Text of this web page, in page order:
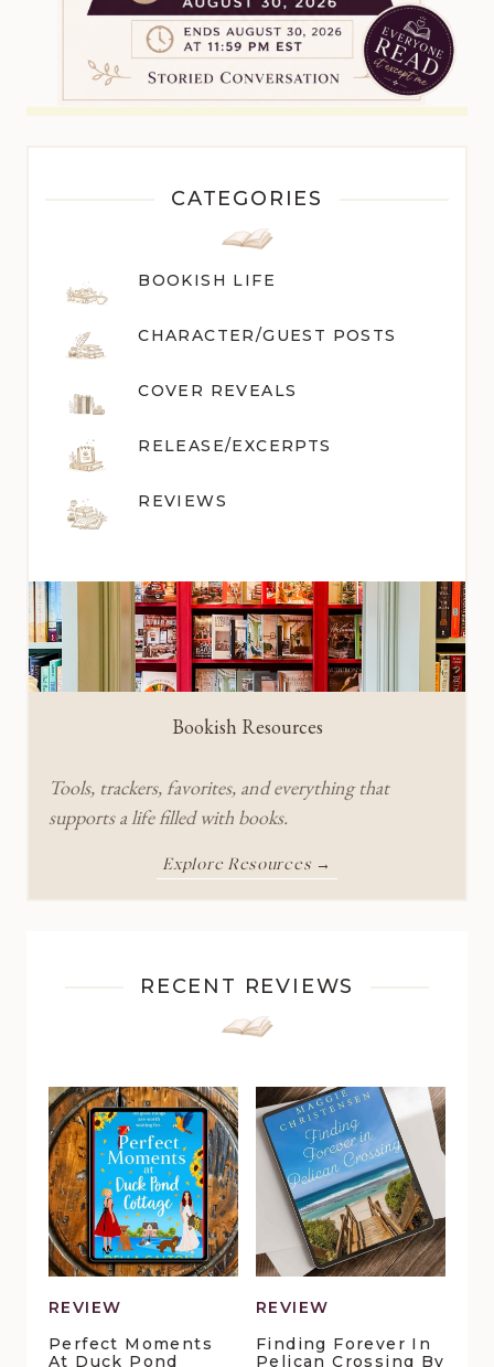
CATEGORIES
BOOKISH LIFE
CHARACTER/GUEST POSTS
COVER REVEALS
RELEASE/EXCERPTS
REVIEWS
Bookish Resources
Tools, trackers, favorites, and everything that
supports a life filled with books.
Explore Resources →
RECENT REVIEWS
REVIEW
Perfect Moments
At Duck Pond
REVIEW
Finding Forever In
Pelican Crossing By